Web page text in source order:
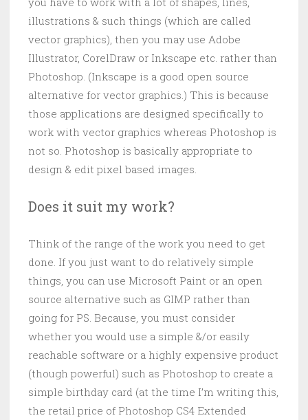
illustrations & such things (which are called
vector graphics), then you may use Adobe
Illustrator, CorelDraw or Inkscape etc. rather than
Photoshop. (Inkscape is a good open source
alternative for vector graphics.) This is because
those applications are designed specifically to
work with vector graphics whereas Photoshop is
not so. Photoshop is basically appropriate to
design & edit pixel based images.
Does it suit my work?
Think of the range of the work you need to get
done. If you just want to do relatively simple
things, you can use Microsoft Paint or an open
source alternative such as GIMP rather than
going for PS. Because, you must consider
whether you would use a simple &/or easily
reachable software or a highly expensive product
(though powerful) such as Photoshop to create a
simple birthday card (at the time I’m writing this,
the retail price of Photoshop CS4 Extended